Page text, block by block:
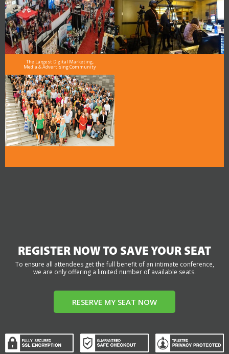
The Largest Digital Marketing,
Media & Advertising Community
REGISTER NOW TO SAVE YOUR SEAT
To ensure all attendees get the full benefit of an intimate conference,
we are only offering a limited number of available seats.
RESERVE MY SEAT NOW